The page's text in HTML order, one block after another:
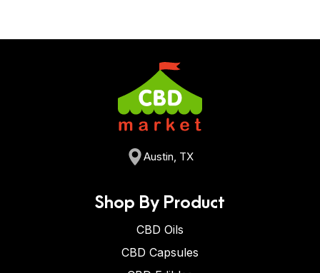
Austin, TX
Shop By Product
CBD Oils
CBD Capsules